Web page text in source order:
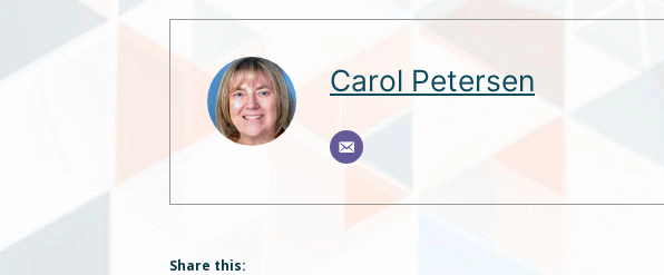
Carol Petersen
Share this: